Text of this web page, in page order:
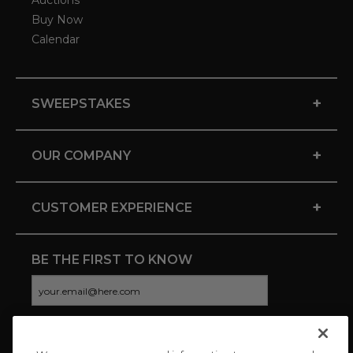
Buy Now
Calendar
SWEEPSTAKES +
OUR COMPANY +
CUSTOMER EXPERIENCE +
BE THE FIRST TO KNOW